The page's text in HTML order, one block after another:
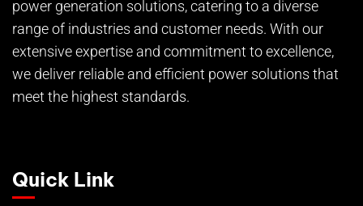
power generation solutions, catering to a diverse
range of industries and customer needs. With our
extensive expertise and commitment to excellence,
we deliver reliable and efficient power solutions that
meet the highest standards.
Quick Link